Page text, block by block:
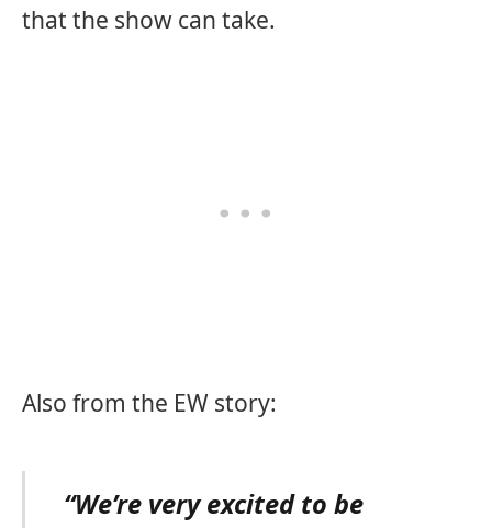
that the show can take.
Also from the EW story:
“We’re very excited to be